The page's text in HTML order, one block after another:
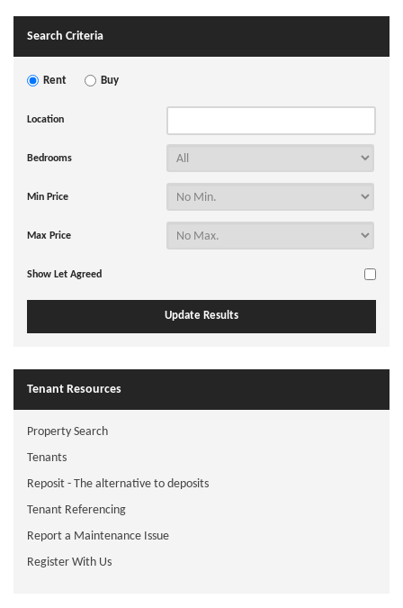
Search Criteria
Rent Buy
Location
Bedrooms
Min Price
Max Price
Show Let Agreed
Tenant Resources
Property Search
Tenants
Reposit - The alternative to deposits
Tenant Referencing
Report a Maintenance Issue
Register With Us